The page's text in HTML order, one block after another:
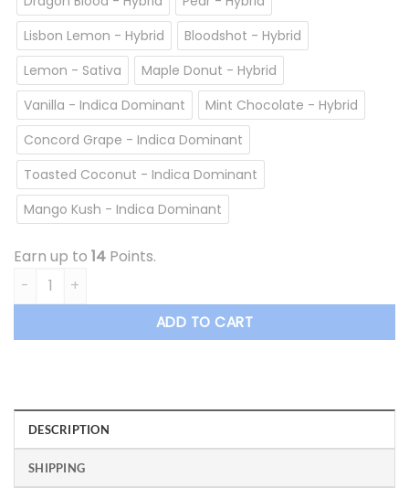
Lisbon Lemon - Hybrid
Bloodshot - Hybrid
Lemon - Sativa
Maple Donut - Hybrid
Vanilla - Indica Dominant
Mint Chocolate - Hybrid
Concord Grape - Indica Dominant
Toasted Coconut - Indica Dominant
Mango Kush - Indica Dominant
Earn up to 14 Points.
Overrun - Vape Cartridge *$13.50/cartridge Summer Sale*
ADD TO CART
DESCRIPTION
SHIPPING